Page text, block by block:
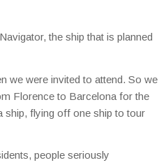
the ship that is planned
we were invited to attend. So we
Florence to Barcelona for the
ship, flying off one ship to tour
people seriously